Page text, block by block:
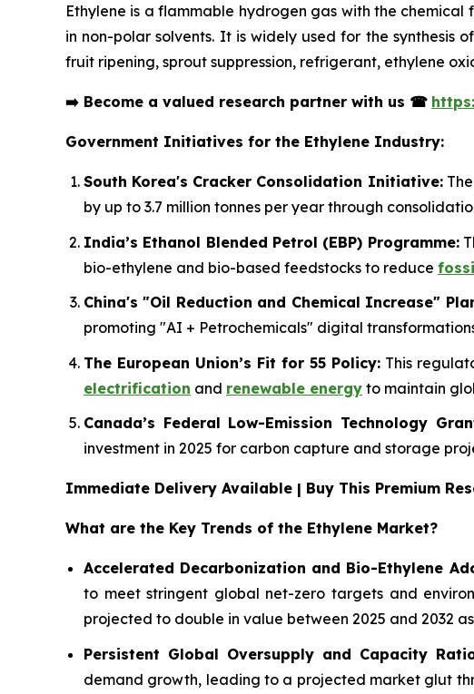
Ethylene is a flammable hydrogen gas with the chemical
in non-polar solvents. It is widely used for the synthesis
fruit ripening, sprout suppression, refrigerant, ethylene
➡️ Become a valued research partner with us ☎
Government Initiatives for the Ethylene Industry:
South Korea's Cracker Consolidation Initiative:The
by up to 3.7 million tonnes per year through
India’s Ethanol Blended Petrol (EBP) Programme:
bio-ethylene and bio-based feedstocks to reduce
China's "Oil Reduction and Chemical Increase"
promoting "AI + Petrochemicals" digital
The European Union’s Fit for 55 Policy:This
electrification and renewable energy to maintain
Canada’s Federal Low-Emission Technology
investment in 2025 for carbon capture and storage
Immediate Delivery Available | Buy This Premium
What are the Key Trends of the Ethylene Market?
Accelerated Decarbonization and Bio-Ethylene
to meet stringent global net-zero targets and
projected to double in value between 2025 and 2032
Persistent Global Oversupply and Capacity
demand growth, leading to a projected market glut